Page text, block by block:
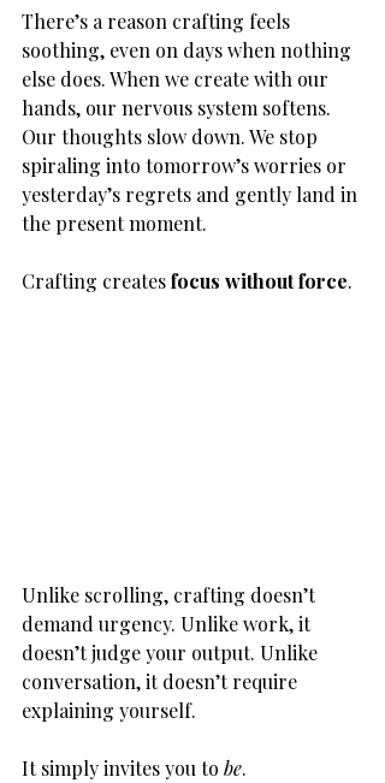
There’s a reason crafting feels
soothing, even on days when nothing
else does. When we create with our
hands, our nervous system softens.
Our thoughts slow down. We stop
spiraling into tomorrow’s worries or
yesterday’s regrets and gently land in
the present moment.
Crafting creates focus without force.
Unlike scrolling, crafting doesn’t
demand urgency. Unlike work, it
doesn’t judge your output. Unlike
conversation, it doesn’t require
explaining yourself.
It simply invites you to be.